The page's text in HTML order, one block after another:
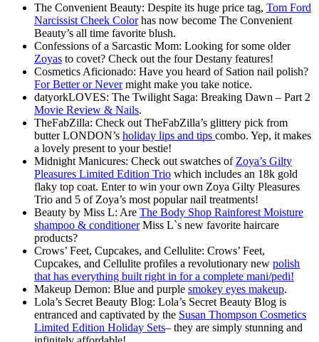
The Convenient Beauty: Despite its huge price tag, Tom Ford
Narcissist Cheek Colorhas now become The Convenient
Beauty’s all time favorite blush.
Confessions of a Sarcastic Mom: Looking for some older
Zoyas to covet? Check out the four Destany features!
Cosmetics Aficionado: Have you heard of Sation nail polish?
For Better or Nevermight make you take notice.
datyorkLOVES: The Twilight Saga: Breaking Dawn – Part 2
Movie Review & Nails.
TheFabZilla: Check out TheFabZilla’s glittery pick from
butter LONDON’s holiday lips and tips combo. Yep, it makes
a lovely present to your bestie!
Midnight Manicures: Check out swatches of Zoya’s Gilty
Pleasures Limited Edition Trio which includes an 18k gold
flaky top coat. Enter to win your own Zoya Gilty Pleasures
Trio and 5 of Zoya’s most popular nail treatments!
Beauty by Miss L: Are The Body Shop Rainforest Moisture
shampoo & conditionerMiss L`s new favorite haircare
products?
Crows’ Feet, Cupcakes, and Cellulite: Crows’ Feet,
Cupcakes, and Cellulite profiles a revolutionary new polish
that has everything built right in for a complete mani/pedi!
Makeup Demon: Blue and purple smokey eyes makeup.
Lola’s Secret Beauty Blog: Lola’s Secret Beauty Blog is
entranced and captivated by the Susan Thompson Cosmetics
Limited Edition Holiday Sets– they are simply stunning and